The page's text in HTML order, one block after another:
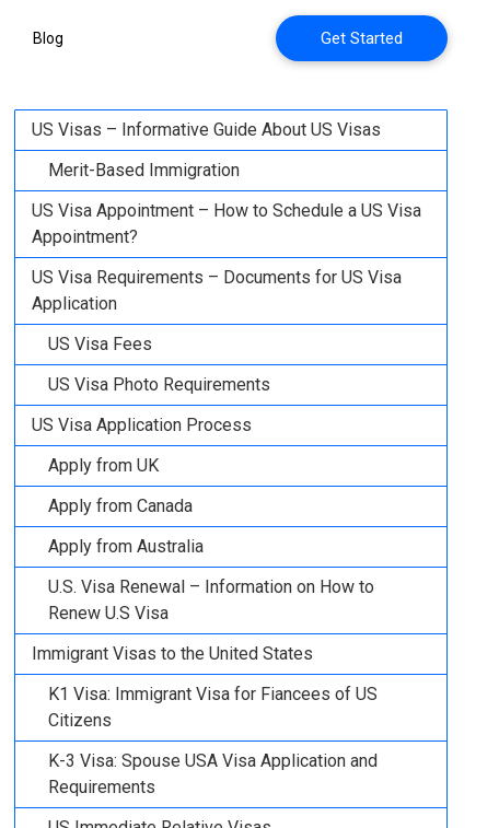
Blog Get Started
US Visas – Informative Guide About US Visas
Merit-Based Immigration
US Visa Appointment – How to Schedule a US Visa
Appointment?
US Visa Requirements – Documents for US Visa
Application
US Visa Fees
US Visa Photo Requirements
US Visa Application Process
Apply from UK
Apply from Canada
Apply from Australia
U.S. Visa Renewal – Information on How to
Renew U.S Visa
Immigrant Visas to the United States
K1 Visa: Immigrant Visa for Fiancees of US
Citizens
K-3 Visa: Spouse USA Visa Application and
Requirements